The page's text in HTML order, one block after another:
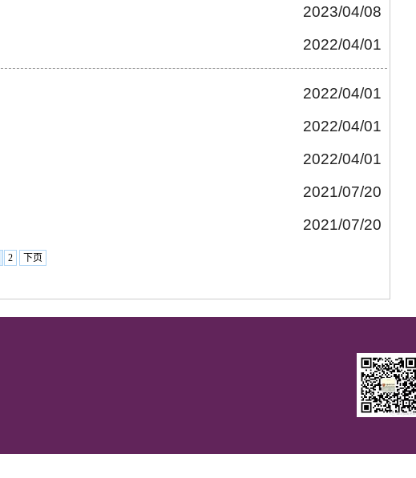
2023/04/08
2022/04/01
2022/04/01
2022/04/01
2022/04/01
2021/07/20
2021/07/20
2 下页